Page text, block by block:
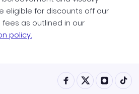
eligible for discounts off our
as outlined in our
policy.